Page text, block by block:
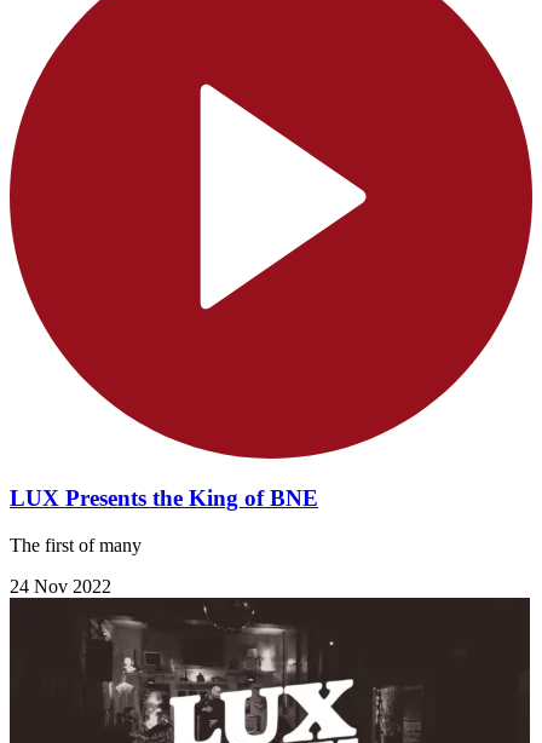
LUX Presents the King of BNE
The first of many
24 Nov 2022